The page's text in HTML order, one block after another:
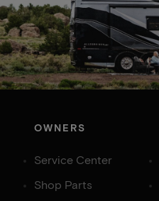
OWNERS
Service Center
Shop Parts